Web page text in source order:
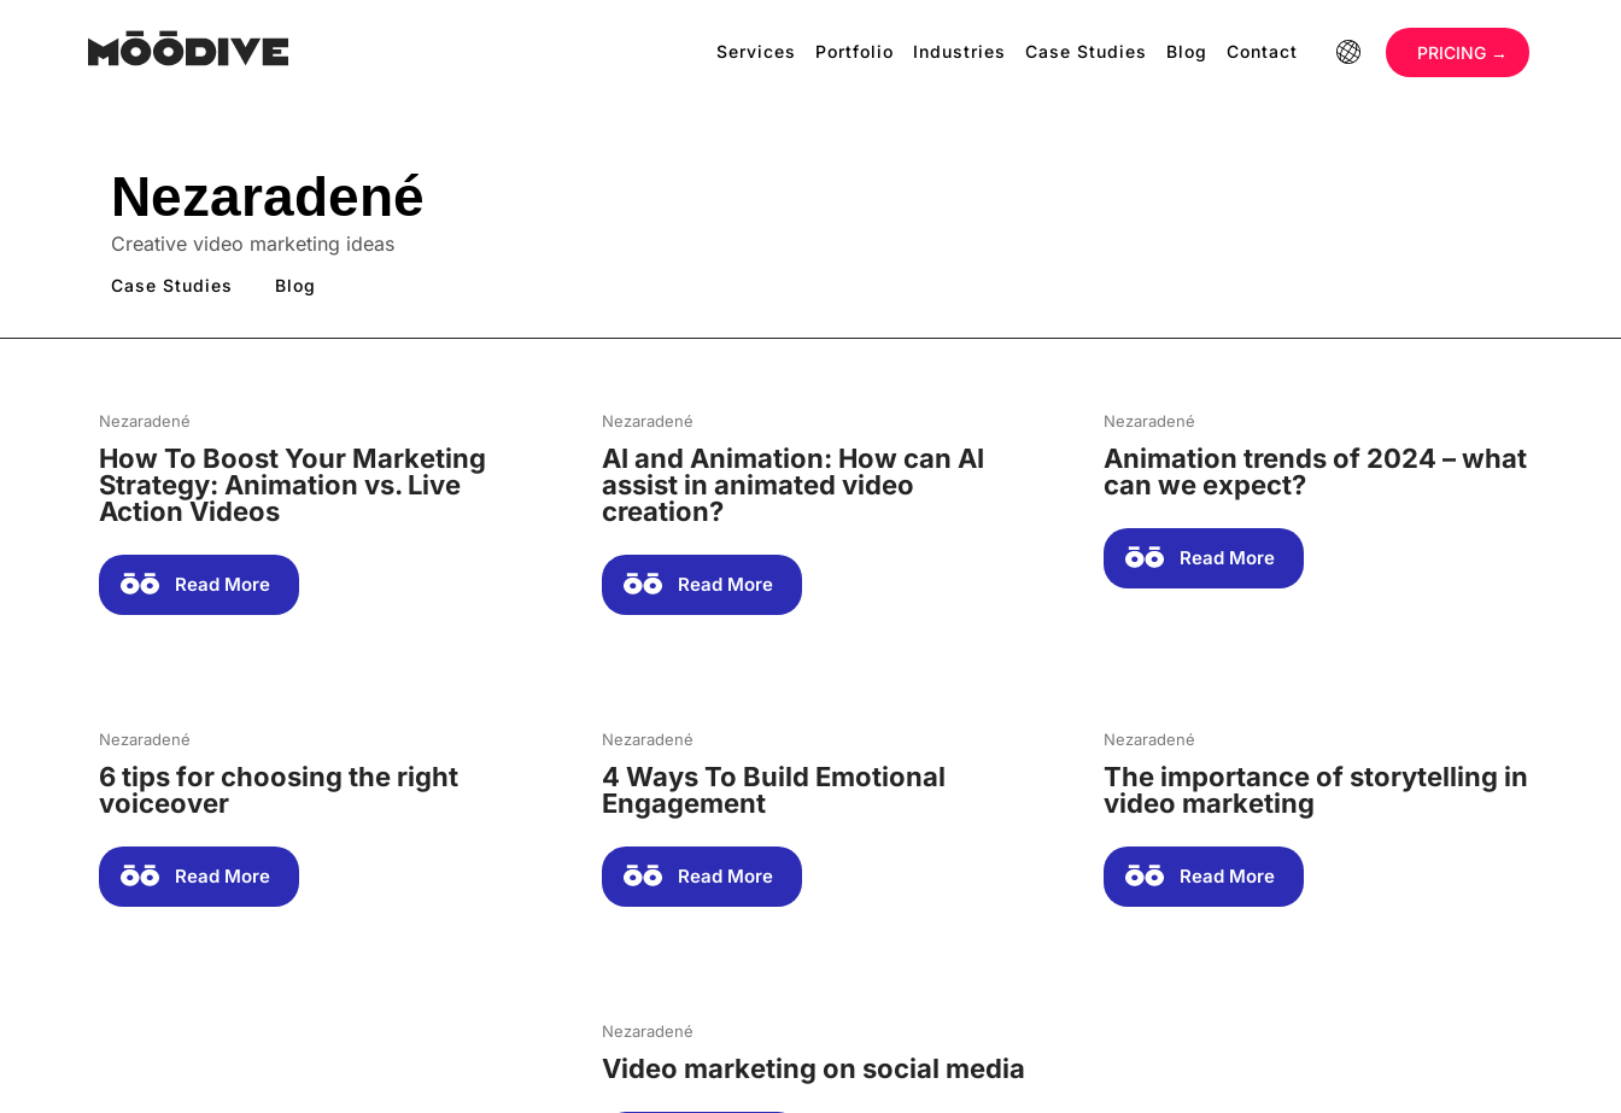
Services Portfolio Industries Case Studies Blog Contact ‏‏‎ ‎ PRICING →
Nezaradené
Creative video marketing ideas
Case Studies Blog
Nezaradené
How To Boost Your Marketing
Strategy: Animation vs. Live
Action Videos
Read More
Nezaradené
AI and Animation: How can AI
assist in animated video
creation?
Read More
Nezaradené
Animation trends of 2024 – what
can we expect?
Read More
Nezaradené
6 tips for choosing the right
voiceover
Read More
Nezaradené
4 Ways To Build Emotional
Engagement
Read More
Nezaradené
The importance of storytelling in
video marketing
Read More
Nezaradené
Video marketing on social media